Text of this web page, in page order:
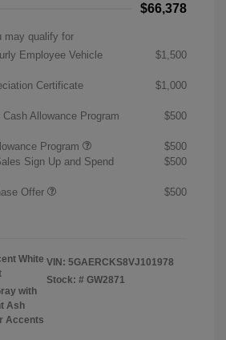
$66,378
may qualify for
Employee Vehicle
$1,500
Certificate
$1,000
Allowance Program $500
Program
$500
Sign Up and Spend
$500
Offer $500
White
with
Ash
Accents
VIN: 5GAERCKS8VJ101978
Stock: # GW2871